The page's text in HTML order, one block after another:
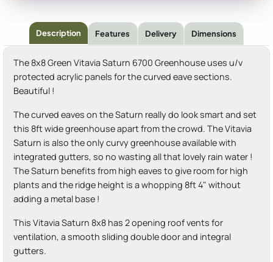
Description Features Delivery Dimensions
The 8x8 Green Vitavia Saturn 6700 Greenhouse uses u/v
protected acrylic panels for the curved eave sections.
Beautiful !
The curved eaves on the Saturn really do look smart and set
this 8ft wide greenhouse apart from the crowd. The Vitavia
Saturn is also the only curvy greenhouse available with
integrated gutters, so no wasting all that lovely rain water !
The Saturn benefits from high eaves to give room for high
plants and the ridge height is a whopping 8ft 4" without
adding a metal base !
This Vitavia Saturn 8x8 has 2 opening roof vents for
ventilation, a smooth sliding double door and integral
gutters.